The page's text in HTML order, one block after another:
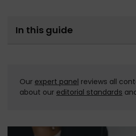
Our expert panel reviews all
about our editorial standards
In this guide